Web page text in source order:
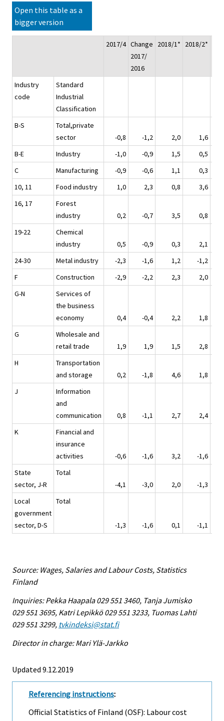
Open this table as a
bigger version
2017/4 Change
2017/
2016
2018/1* 2018/2*
Industry
code
Standard
Industrial
Classification
B-S
Total,private
sector
-0,8 -1,2 2,0
1,6
B-E
Industry -1,0 -0,9 1,5
0,5
C
Manufacturing -0,9 -0,6 1,1
0,3
10, 11
Food industry 1,0 2,3 0,8
3,6
16, 17
Forest
industry
0,2 -0,7 3,5
0,8
19-22
Chemical
industry
0,5 -0,9 0,3
2,1
24-30
Metal industry -2,3 -1,6 1,2
-1,2
F
Construction -2,9 -2,2 2,3
2,0
G-N
Services of
the business
economy
0,4 -0,4 2,2
1,8
G
Wholesale and
retail trade
1,9 1,9 1,5
2,8
H
Transportation
and storage
0,2 -1,8 4,6
1,8
J
Information
and
communication
0,8 -1,1 2,7
2,4
K
Financial and
insurance
activities
-0,6 -1,6 3,2
-1,6
State
sector, J-R
Total
-4,1
-3,0 2,0
-1,3
Local
government
sector, D-S
Total
-1,3 -1,6 0,1 -1,1
Source: Wages, Salaries and Labour Costs, Statistics
Finland
Inquiries: Pekka Haapala 029 551 3460, Tanja Jumisko
029 551 3695, Katri Lepikkö 029 551 3233, Tuomas Lahti
029 551 3299, tvkindeksi@stat.fi
Director in charge: Mari Ylä-Jarkko
Updated 9.12.2019
Referencing instructions:
Official Statistics of Finland (OSF): Labour cost